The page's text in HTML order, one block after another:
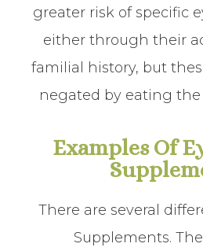
greater risk of specific
either through their
familial history, but
negated by eating
Examples Of
There are several
Supplements.